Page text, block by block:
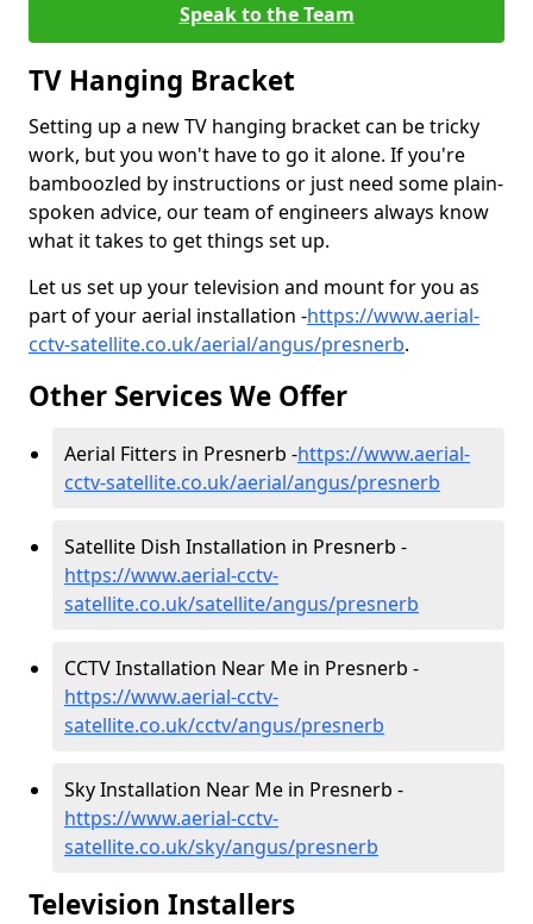
Speak to the Team
TV Hanging Bracket
Setting up a new TV hanging bracket can be tricky
work, but you won't have to go it alone. If you're
bamboozled by instructions or just need some plain-
spoken advice, our team of engineers always know
what it takes to get things set up.
Let us set up your television and mount for you as
part of your aerial installation -https://www.aerial-
cctv-satellite.co.uk/aerial/angus/presnerb.
Other Services We Offer
Aerial Fitters in Presnerb -https://www.aerial-
cctv-satellite.co.uk/aerial/angus/presnerb
Satellite Dish Installation in Presnerb -
https://www.aerial-cctv-
satellite.co.uk/satellite/angus/presnerb
CCTV Installation Near Me in Presnerb -
https://www.aerial-cctv-
satellite.co.uk/cctv/angus/presnerb
Sky Installation Near Me in Presnerb -
https://www.aerial-cctv-
satellite.co.uk/sky/angus/presnerb
Television Installers